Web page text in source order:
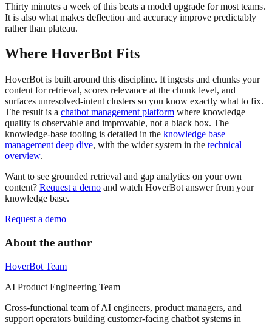
Thirty minutes a week of this beats a model upgrade for most teams.
It is also what makes deflection and accuracy improve predictably
rather than plateau.
Where HoverBot Fits
HoverBot is built around this discipline. It ingests and chunks your
content for retrieval, scores relevance at the chunk level, and
surfaces unresolved-intent clusters so you know exactly what to fix.
The result is a chatbot management platform where knowledge
quality is observable and improvable, not a black box. The
knowledge-base tooling is detailed in the knowledge base
management deep dive, with the wider system in the technical
overview.
Want to see grounded retrieval and gap analytics on your own
content? Request a demo and watch HoverBot answer from your
knowledge base.
Request a demo
About the author
HoverBot Team
AI Product Engineering Team
Cross-functional team of AI engineers, product managers, and
support operators building customer-facing chatbot systems in